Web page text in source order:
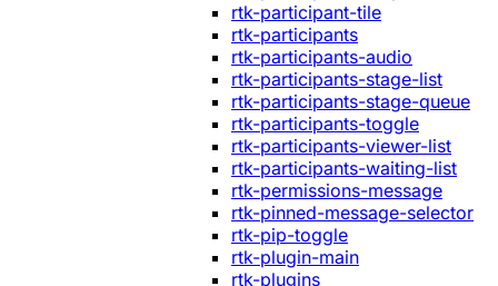
rtk-participant-tile
rtk-participants
rtk-participants-audio
rtk-participants-stage-list
rtk-participants-stage-queue
rtk-participants-toggle
rtk-participants-viewer-list
rtk-participants-waiting-list
rtk-permissions-message
rtk-pinned-message-selector
rtk-pip-toggle
rtk-plugin-main
rtk-plugins